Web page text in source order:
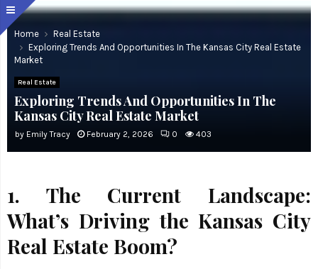
Home
Real Estate
Exploring Trends And Opportunities In The Kansas City Real Estate
Market
Real Estate
Exploring Trends And Opportunities In The
Kansas City Real Estate Market
by Emily Tracy February 2, 2026 0 403
1. The Current Landscape:
What’s Driving the Kansas City
Real Estate Boom?